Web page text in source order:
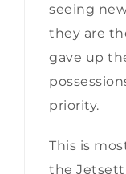
seeing
they are
gave up
priority.
This is
the